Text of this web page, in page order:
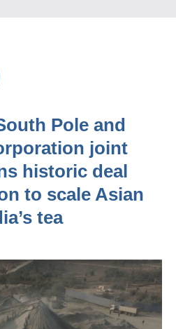
Pole and
joint
historic deal
to scale Asian
tea